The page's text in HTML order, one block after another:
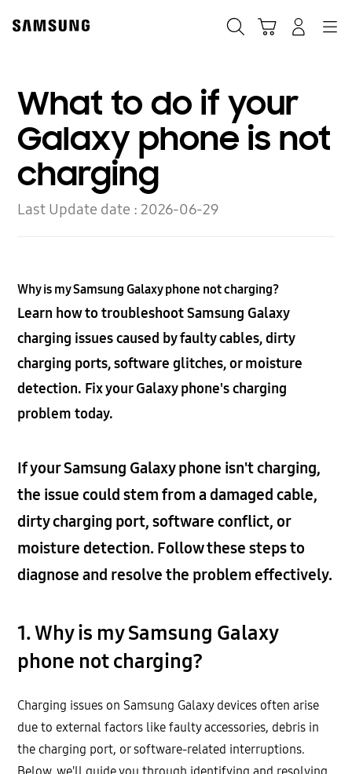
content
What to do if your
Galaxy phone is not
charging
Last Update date :2026-06-29
Why is my Samsung Galaxy phone not charging?
Learn how to troubleshoot Samsung Galaxy
charging issues caused by faulty cables, dirty
charging ports, software glitches, or moisture
detection. Fix your Galaxy phone's charging
problem today.
If your Samsung Galaxy phone isn't charging,
the issue could stem from a damaged cable,
dirty charging port, software conflict, or
moisture detection. Follow these steps to
diagnose and resolve the problem effectively.
1. Why is my Samsung Galaxy
phone not charging?
Charging issues on Samsung Galaxy devices often arise
due to external factors like faulty accessories, debris in
the charging port, or software-related interruptions.